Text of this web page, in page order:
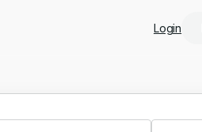
Login